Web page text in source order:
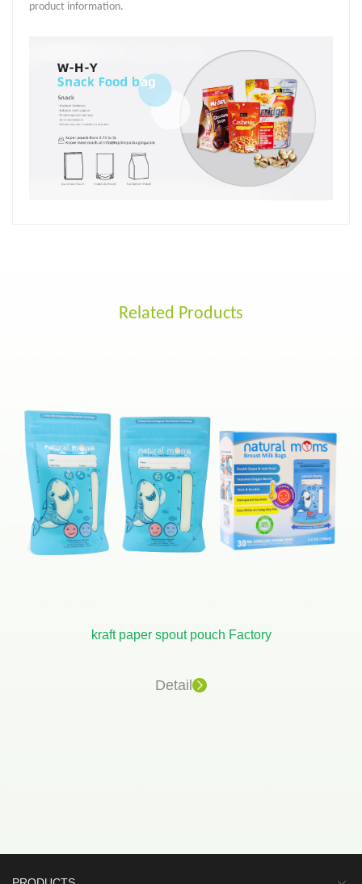
product information.
Related Products
kraft paper spout pouch Factory
Detail